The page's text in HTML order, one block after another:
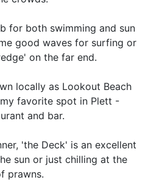
for both swimming and sun
good waves for surfing or
on the far end.
locally as Lookout Beach
favorite spot in Plett -
and bar.
'the Deck' is an excellent
sun or just chilling at the
prawns.